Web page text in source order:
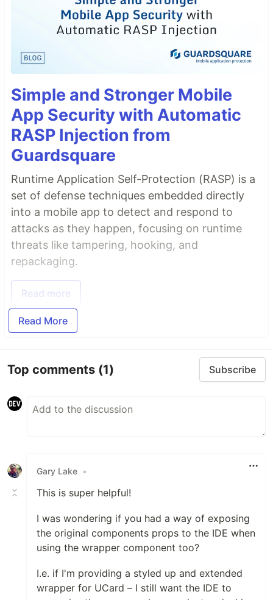
Simple and Stronger Mobile
App Security with Automatic
RASP Injection from
Guardsquare
Runtime Application Self-Protection (RASP) is a
set of defense techniques embedded directly
into a mobile app to detect and respond to
attacks as they happen, focusing on runtime
threats like tampering, hooking, and
repackaging.
Read more
Read More
Top comments (1) Subscribe
Gary Lake •
This is super helpful!
I was wondering if you had a way of exposing
the original components props to the IDE when
using the wrapper component too?
I.e. if I'm providing a styled up and extended
wrapper for UCard – I still want the IDE to